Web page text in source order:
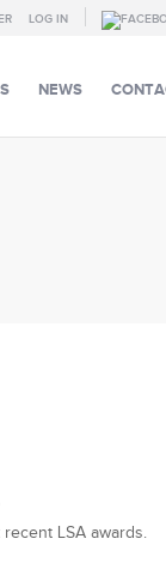
LOG IN
NEWS
recent LSA awards.